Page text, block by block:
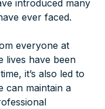
introduced many
ever faced.
everyone at
lives have been
it’s also led to
can maintain a